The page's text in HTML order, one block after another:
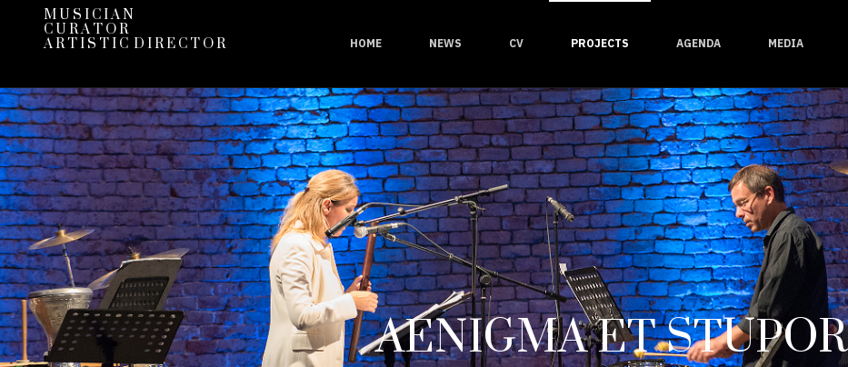
M U S I C I A N
C U R A T O R
A R T I S T I C D I R E C T O R
HOME NEWS CV PROJECTS AGENDA MEDIA
AENIGMA ET STUPOR